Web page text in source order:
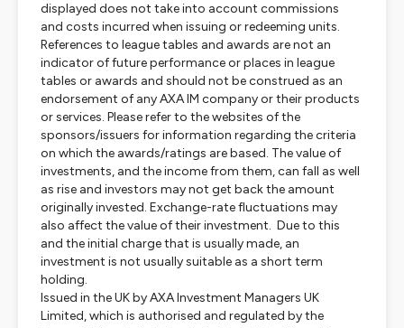
displayed does not take into account commissions
and costs incurred when issuing or redeeming units.
References to league tables and awards are not an
indicator of future performance or places in league
tables or awards and should not be construed as an
endorsement of any AXA IM company or their products
or services. Please refer to the websites of the
sponsors/issuers for information regarding the criteria
on which the awards/ratings are based. The value of
investments, and the income from them, can fall as well
as rise and investors may not get back the amount
originally invested. Exchange-rate fluctuations may
also affect the value of their investment. Due to this
and the initial charge that is usually made, an
investment is not usually suitable as a short term
holding.
Issued in the UK by AXA Investment Managers UK
Limited, which is authorised and regulated by the